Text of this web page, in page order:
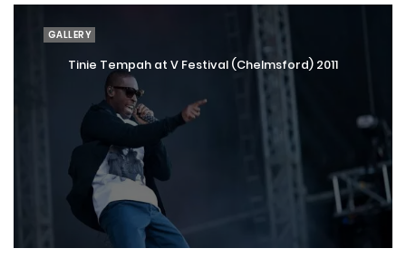
GALLERY
Tinie Tempah at V Festival (Chelmsford) 2011